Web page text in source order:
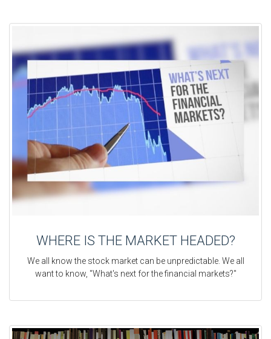
WHERE IS THE MARKET HEADED?
We all know the stock market can be unpredictable. We all
want to know, "What's next for the financial markets?"